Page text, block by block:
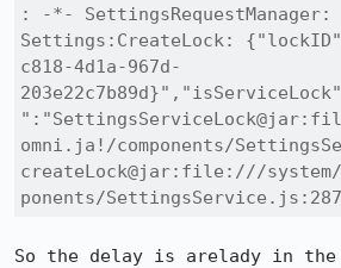
: -*- SettingsRequestManager:
Settings:CreateLock:
c818-4d1a-967d-
omni.ja!/components/
createLock@jar:file:///system/
ponents/
So the delay is arelady in the